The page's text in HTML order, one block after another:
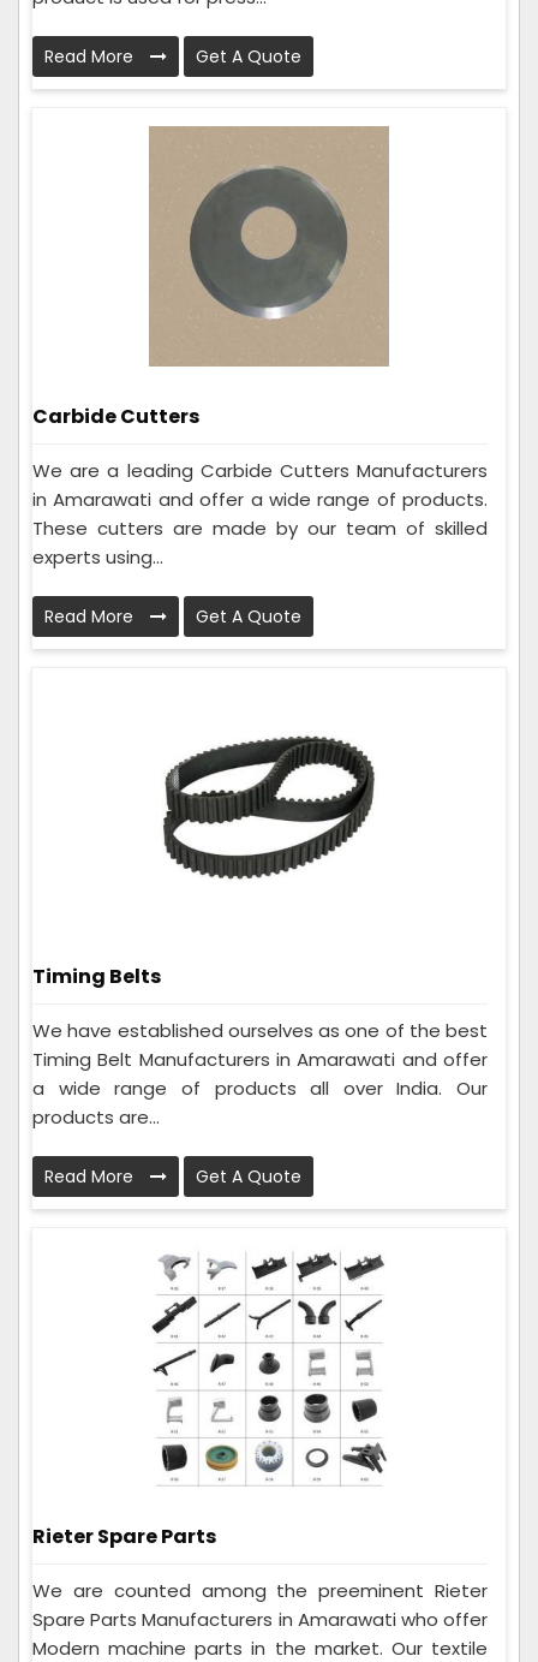
Read More Get A Quote
Carbide Cutters
We are a leading Carbide Cutters Manufacturers
in Amarawati and offer a wide range of products.
These cutters are made by our team of skilled
experts using...
Read More Get A Quote
Timing Belts
We have established ourselves as one of the best
Timing Belt Manufacturers in Amarawati and offer
a wide range of products all over India. Our
products are...
Read More Get A Quote
Rieter Spare Parts
We are counted among the preeminent Rieter
Spare Parts Manufacturers in Amarawati who offer
Modern machine parts in the market. Our textile